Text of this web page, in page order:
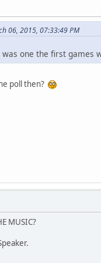
06, 2015, 07:33:49 PM
one the first games
poll then?
MUSIC?